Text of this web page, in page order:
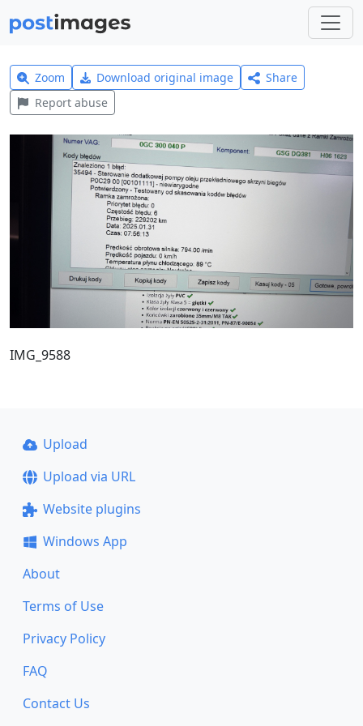
Zoom Download original image
Share
Report abuse
IMG_9588
Upload
Upload via URL
Website plugins
Windows App
About
Terms of Use
Privacy Policy
FAQ
Contact Us